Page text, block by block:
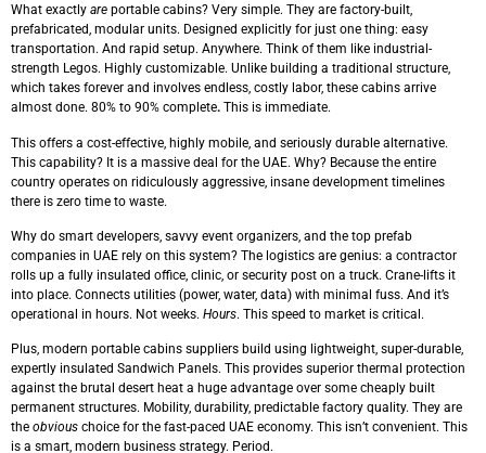
What exactly are portable cabins? Very simple. They are factory-built,
prefabricated, modular units. Designed explicitly for just one thing: easy
transportation. And rapid setup. Anywhere. Think of them like industrial-
strength Legos. Highly customizable. Unlike building a traditional structure,
which takes forever and involves endless, costly labor, these cabins arrive
almost done. 80% to 90% complete. This is immediate.
This offers a cost-effective, highly mobile, and seriously durable alternative.
This capability? It is a massive deal for the UAE. Why? Because the entire
country operates on ridiculously aggressive, insane development timelines
there is zero time to waste.
Why do smart developers, savvy event organizers, and the top prefab
companies in UAE rely on this system? The logistics are genius: a contractor
rolls up a fully insulated office, clinic, or security post on a truck. Crane-lifts it
into place. Connects utilities (power, water, data) with minimal fuss. And it’s
operational in hours. Not weeks. Hours. This speed to market is critical.
Plus, modern portable cabins suppliers build using lightweight, super-durable,
expertly insulated Sandwich Panels. This provides superior thermal protection
against the brutal desert heat a huge advantage over some cheaply built
permanent structures. Mobility, durability, predictable factory quality. They are
the obvious choice for the fast-paced UAE economy. This isn’t convenient. This
is a smart, modern business strategy. Period.